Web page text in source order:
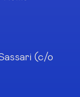
(c/o